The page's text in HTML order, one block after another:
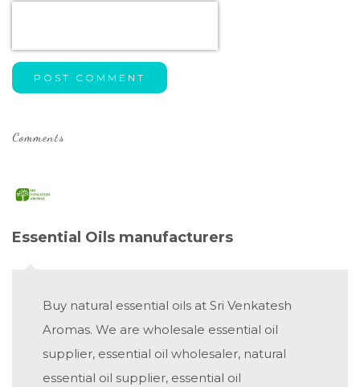
POST COMMENT
Comments
Essential Oils manufacturers
Buy natural essential oils at Sri Venkatesh
Aromas. We are wholesale essential oil
supplier, essential oil wholesaler, natural
essential oil supplier, essential oil